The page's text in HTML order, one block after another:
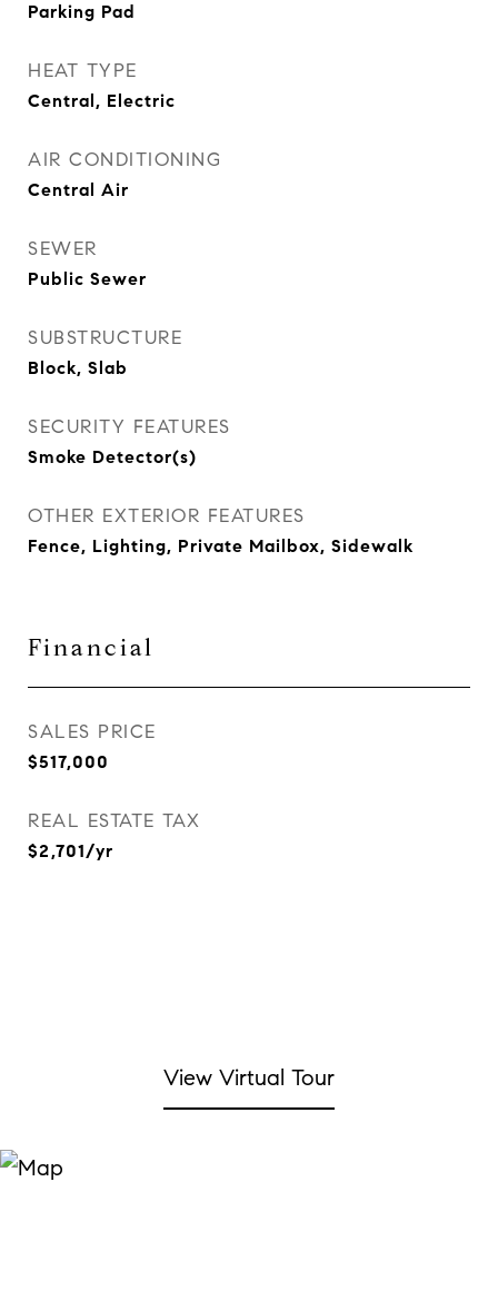
Parking Pad
HEAT TYPE
Central, Electric
AIR CONDITIONING
Central Air
SEWER
Public Sewer
SUBSTRUCTURE
Block, Slab
SECURITY FEATURES
Smoke Detector(s)
OTHER EXTERIOR FEATURES
Fence, Lighting, Private Mailbox, Sidewalk
Financial
SALES PRICE
$517,000
REAL ESTATE TAX
$2,701/yr
View Virtual Tour